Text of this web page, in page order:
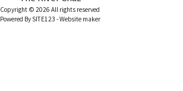
Copyright © 2026 All rights reserved
Powered By SITE123 -Website maker